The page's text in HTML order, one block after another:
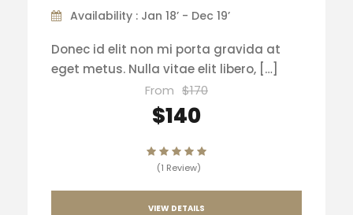
Availability : Jan 18’ - Dec 19’
Donec id elit non mi porta gravida at
eget metus. Nulla vitae elit libero, […]
From $170
$140
(1 Review)
VIEW DETAILS